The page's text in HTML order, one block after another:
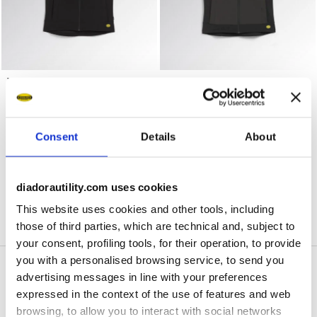
Consent Details About
diadorautility.com uses cookies
This website uses cookies and other tools, including
those of third parties, which are technical and, subject to
your consent, profiling tools, for their operation, to provide
you with a personalised browsing service, to send you
advertising messages in line with your preferences
expressed in the context of the use of features and web
browsing, to allow you to interact with social networks
Work gilet VEST CARBON TECH BLACK - Utility
VEST CARBON TECH
US$ 110,00
2 Colours
US$ 110,00
2 Colours
1
Diadora Breathing